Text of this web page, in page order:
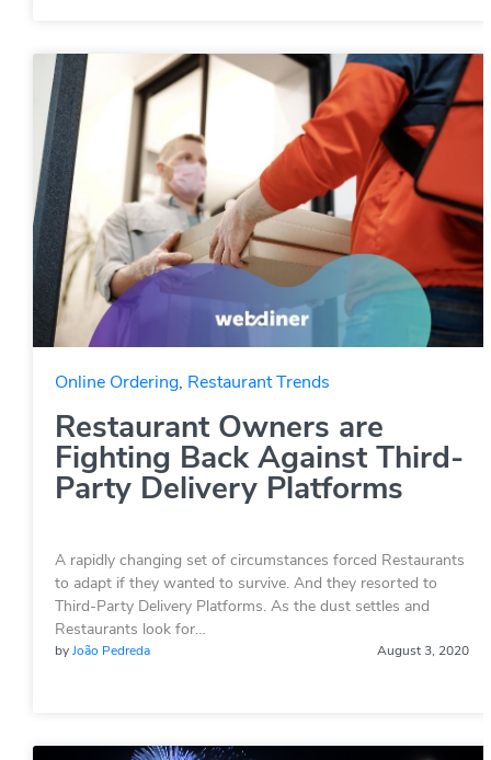
Online Ordering, Restaurant Trends
Restaurant Owners are
Fighting Back Against Third-
Party Delivery Platforms
A rapidly changing set of circumstances forced Restaurants
to adapt if they wanted to survive. And they resorted to
Third-Party Delivery Platforms. As the dust settles and
Restaurants look for…
byJoão Pedreda August 3, 2020